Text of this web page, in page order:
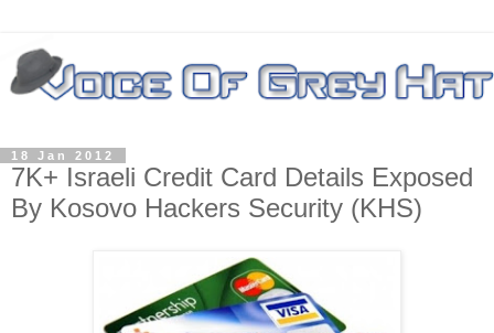
18 Jan 2012
7K+ Israeli Credit Card Details Exposed
By Kosovo Hackers Security (KHS)